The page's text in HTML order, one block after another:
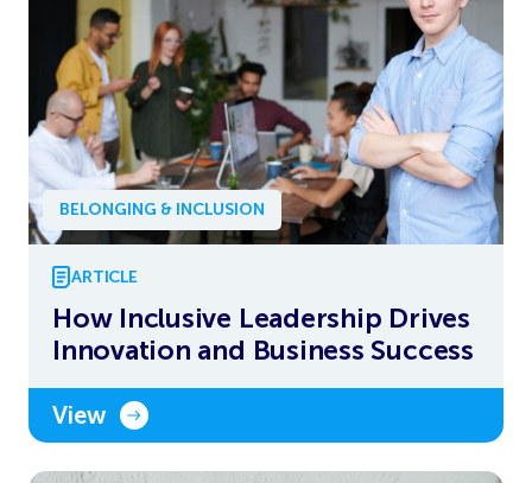
BELONGING & INCLUSION
ARTICLE
How Inclusive Leadership Drives
Innovation and Business Success
View